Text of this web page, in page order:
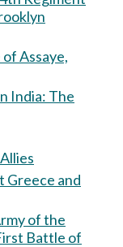
Assaye,
India: The
Greece and
of the
Battle of